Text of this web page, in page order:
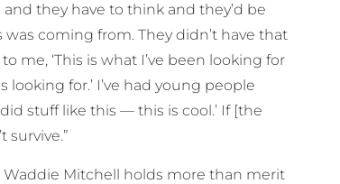
they have to think and they’d be
coming from. They didn’t have that
me, ‘This is what I’ve been looking for
for.’ I’ve had young people
stuff like this — this is cool.’ If [the
survive.”
Mitchell holds more than merit